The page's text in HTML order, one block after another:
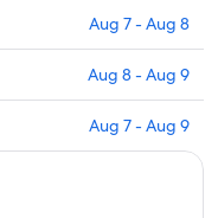
Aug 7 - Aug 8
Aug 8 - Aug 9
Aug 7 - Aug 9